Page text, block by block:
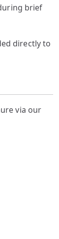
brief
directly to
via our